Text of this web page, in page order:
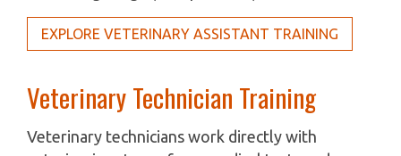
EXPLORE VETERINARY ASSISTANT TRAINING
Veterinary Technician Training
Veterinary technicians work directly with